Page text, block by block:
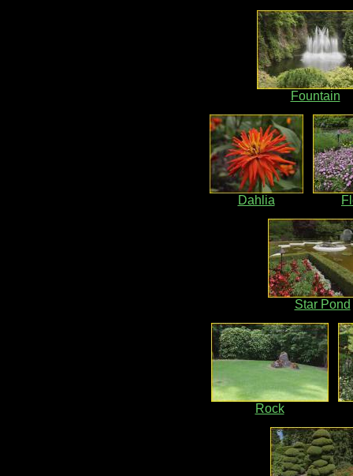
Fountain
Dahlia
Star Pond
Rock